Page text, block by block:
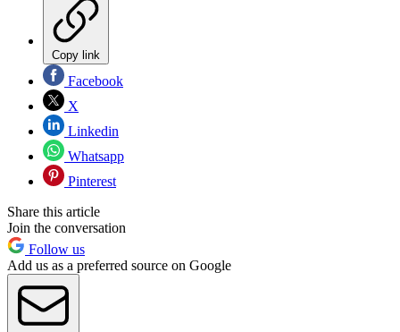
Copy link
Facebook
X
Linkedin
Whatsapp
Pinterest
Share this article
Join the conversation
Follow us
Add us as a preferred source on Google